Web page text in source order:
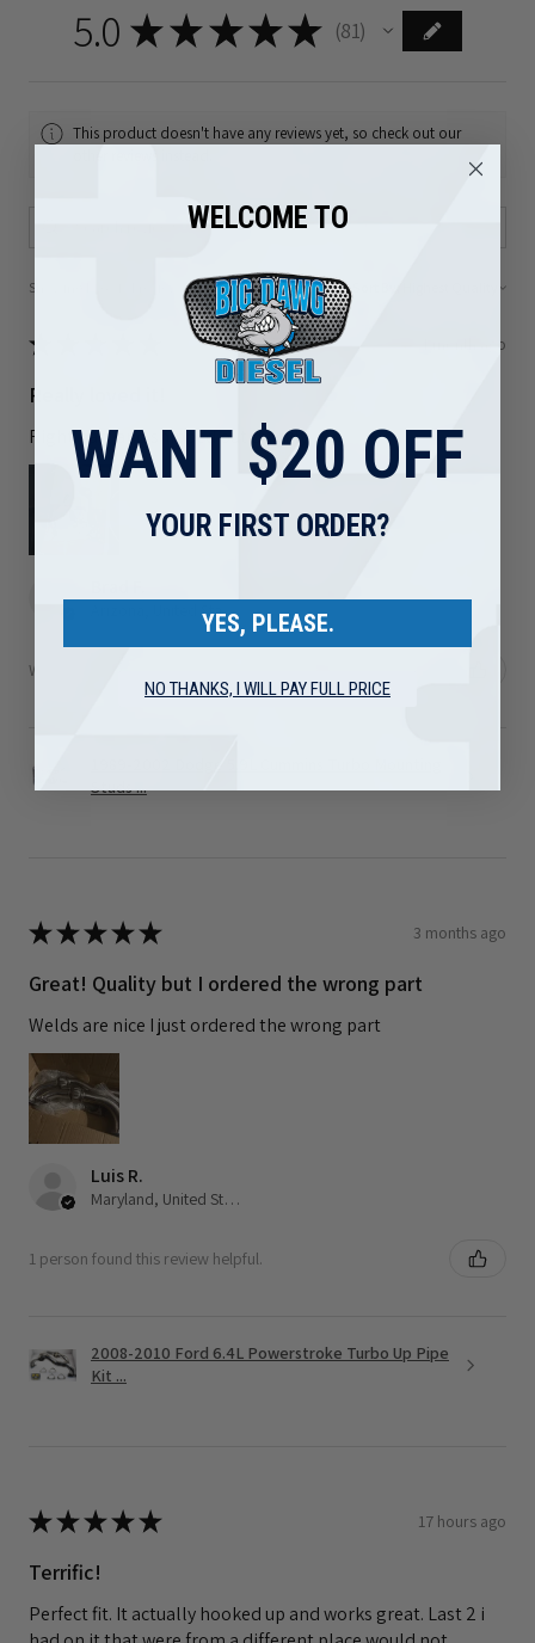
5.0 ★ ★★★★ 81
81
This product doesn't have any reviews yet, so check out our
Showing 1 - 6 of 81 reviews.
★ 1 month ago
Really loved it!
Right part and shipped out quickly
Arizona, United States
Was this review helpful?
Studs ...
★★★★★ 3 months ago
Great! Quality but I ordered the wrong part
Welds are nice I just ordered the wrong part
Luis R.
Maryland, United States
1 person found this review helpful.
2008-2010 Ford 6.4L Powerstroke Turbo Up Pipe
Kit ...
★★★★★ 17 hours ago
Terrific!
Perfect fit. It actually hooked up and works great. Last 2 i
WELCOME TO
WANT $20 OFF
YOUR FIRST ORDER?
YES, PLEASE.
NO THANKS, I WILL PAY FULL PRICE